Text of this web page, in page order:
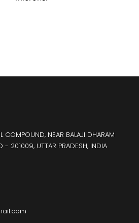
COMPOUND, NEAR BALAJI DHARAM
- 201009, UTTAR PRADESH, INDIA